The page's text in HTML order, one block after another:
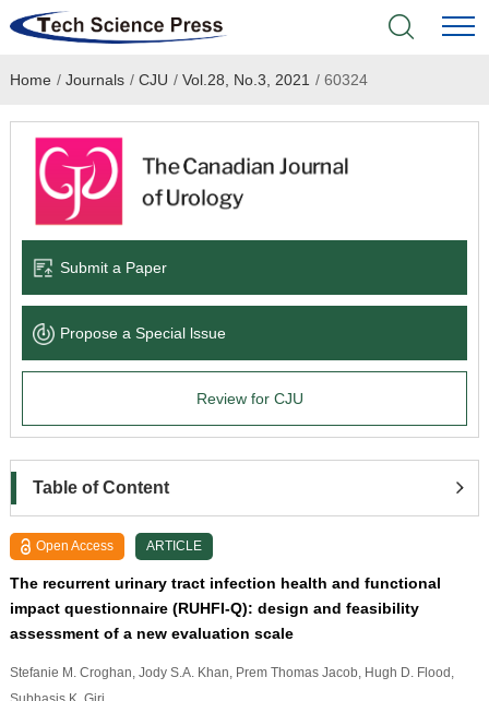
Home
Academic Journals
Books & Monographs
Language Service
About
Home / Journals / CJU / Vol.28, No.3, 2021 /60324
Submit a Paper
Propose a Special lssue
Review for CJU
Table of Content
Open Access ARTICLE
The recurrent urinary tract infection health and functional
impact questionnaire (RUHFI-Q): design and feasibility
assessment of a new evaluation scale
Stefanie M. Croghan , Jody S.A. Khan , Prem Thomas Jacob , Hugh D. Flood